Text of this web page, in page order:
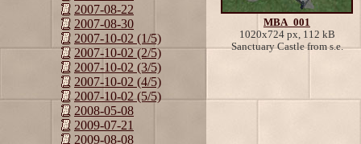
2007-08-22
2007-08-30
2007-10-02 (1/5)
2007-10-02 (2/5)
2007-10-02 (3/5)
2007-10-02 (4/5)
2007-10-02 (5/5)
2008-05-08
2009-07-21
2009-08-08
MBA_001
1020x724 px, 112 kB
Sanctuary Castle from s.e.